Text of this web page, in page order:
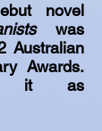
novel
was
Australian
Awards.
it as